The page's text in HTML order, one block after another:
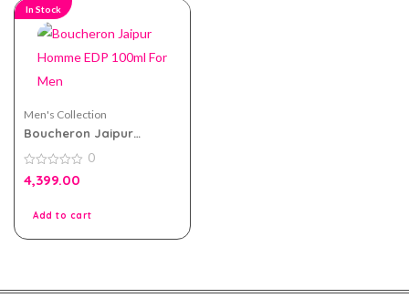
In Stock
Men's Collection
Boucheron Jaipur
Men
0
out
0
4,399.00
Add to cart